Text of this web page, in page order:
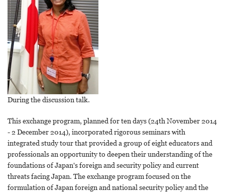
During the discussion talk.
This exchange program, planned for ten days (24th November 2014
- 2 December 2014), incorporated rigorous seminars with
integrated study tour that provided a group of eight educators and
professionals an opportunity to deepen their understanding of the
foundations of Japan's foreign and security policy and current
threats facing Japan. The exchange program focused on the
formulation of Japan foreign and national security policy and the